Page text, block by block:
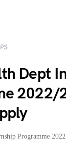
Dept
2022/
Programme